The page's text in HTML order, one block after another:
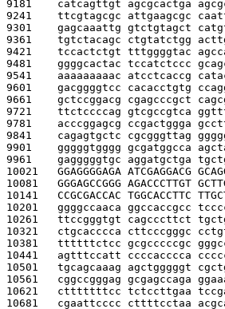
9181 catcagttgt agcgcactga
9241 ttcgtagcgc attgaagcgc
9301 gagcaaattg gtctgtagct
9361 tgtctacagc ctgtatctgg
9421 tccactctgt tttggggtac
9481 ggggcactac tccatctccc
9541 aaaaaaaaac atcctcaccg
9601 gacggggtcc cacacctgtg
9661 gctccggacg cgagcccgct
9721 ttctccccag gtcgccgtca
9781 acccggagcg ccgactggga
9841 cagagtgctc cgcgggttag
9901 gggggtgggg gcgatggcca
9961 gagggggtgc aggatgctga
10021 GGAGGGGAGA ATCGAGGACG
10081 GGGAGCCGGG AGACCCTTGT
10141 CCGCGACCAC TGGCACCTTC
10201 ggggccaaca ggccaccgcc
10261 ttccgggtgt cagcccttct
10321 ctgcacccca cttcccgggc
10381 ttttttctcc gcgcccccgc
10441 agtttccatt ccccacccca
10501 tgcagcaaag agctgggggt
10561 cggccgggag gcgagccaga
10621 ctttttttcc tctccttgaa
10681 cgaattcccc cttttcctaa